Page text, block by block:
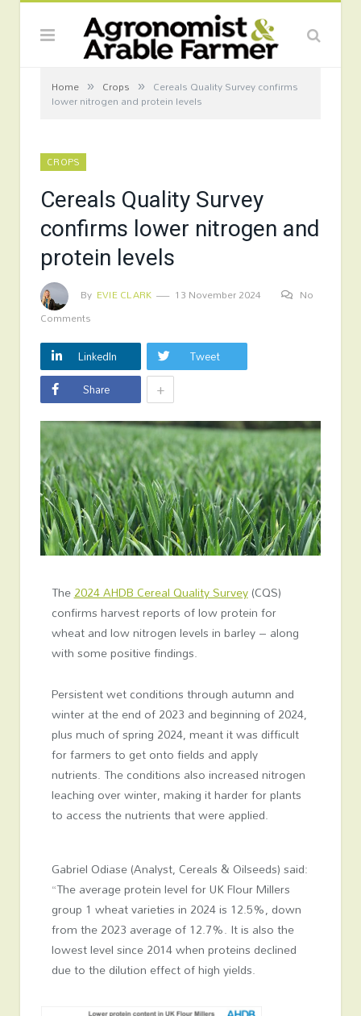
Home » Crops » Cereals Quality Survey confirms
lower nitrogen and protein levels
CROPS
Cereals Quality Survey
confirms lower nitrogen and
protein levels
By EVIE CLARK 13 November 2024
No
Comments
LinkedIn
Tweet
Share
+
The2024 AHDB Cereal Quality Survey(CQS)
confirms harvest reports of low protein for
wheat and low nitrogen levels in barley – along
with some positive findings.
Persistent wet conditions through autumn and
winter at the end of 2023 and beginning of 2024,
plus much of spring 2024, meant it was difficult
for farmers to get onto fields and apply
nutrients. The conditions also increased nitrogen
leaching over winter, making it harder for plants
to access the nutrients that were applied.
Gabriel Odiase (Analyst, Cereals & Oilseeds) said:
“The average protein level for UK Flour Millers
group 1 wheat varieties in 2024 is 12.5%, down
from the 2023 average of 12.7%. It is also the
lowest level since 2014 when proteins declined
due to the dilution effect of high yields.